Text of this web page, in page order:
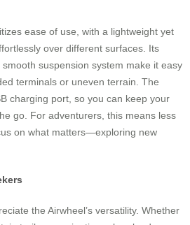
ease of use, with a lightweight yet
over different surfaces. Its
suspension system make it easy
terminals or uneven terrain. The
charging port, so you can keep your
go. For adventurers, this means less
on what matters—exploring new
the Airwheel’s versatility. Whether